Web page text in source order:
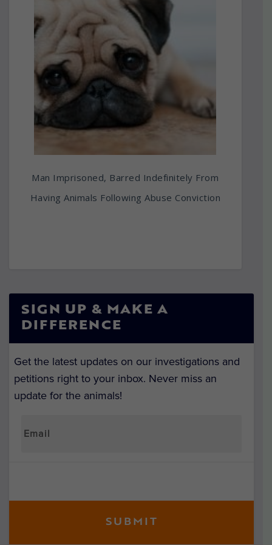
Man Imprisoned, Barred Indefinitely From
Having Animals Following Abuse Conviction
SIGN UP & MAKE A
DIFFERENCE
Get the latest updates on our investigations and
petitions right to your inbox. Never miss an
update for the animals!